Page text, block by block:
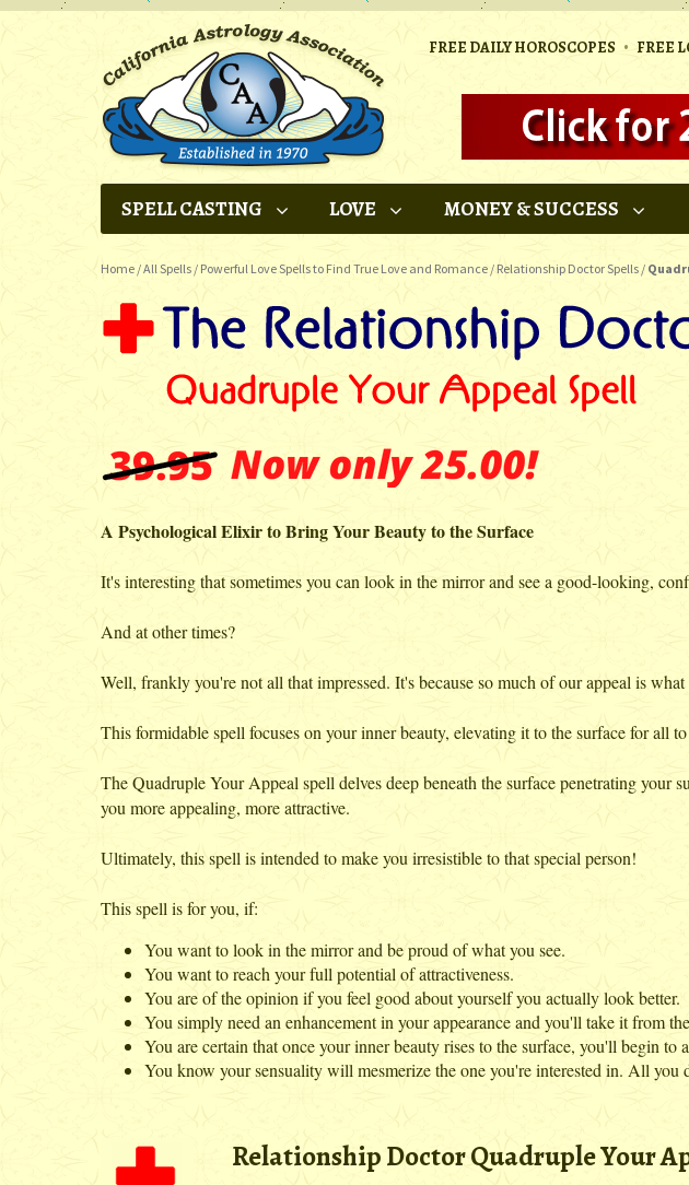
FREE DAILY HOROSCOPES • FREE
SPELL CASTING LOVE MONEY & SUCCESS
Home /All Spells / Powerful Love Spells to Find True Love and Romance /Relationship Doctor Spells /
A Psychological Elixir to Bring Your Beauty to the Surface
It's interesting that sometimes you can look in the mirror and see a good-looking,
And at other times?
Well, frankly you're not all that impressed. It's because so much of our appeal is
This formidable spell focuses on your inner beauty, elevating it to the surface for all to
The Quadruple Your Appeal spell delves deep beneath the surface penetrating your
you more appealing, more attractive.
Ultimately, this spell is intended to make you irresistible to that special person!
This spell is for you, if:
You want to look in the mirror and be proud of what you see.
You want to reach your full potential of attractiveness.
You are of the opinion if you feel good about yourself you actually look better.
You simply need an enhancement in your appearance and you'll take it from
You are certain that once your inner beauty rises to the surface, you'll begin to
You know your sensuality will mesmerize the one you're interested in. All you
Relationship Doctor Quadruple Your